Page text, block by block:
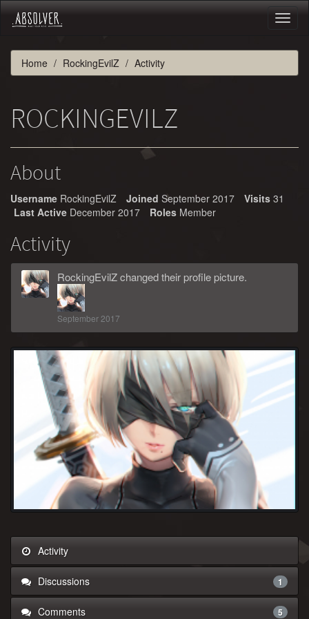
Home RockingEvilZ Activity
ROCKINGEVILZ
About
Username RockingEvilZ Joined September 2017 Visits 31
Last Active December 2017 Roles Member
Activity
RockingEvilZchangedtheir profile picture.
September 2017
Activity
Discussions 1
Comments 5